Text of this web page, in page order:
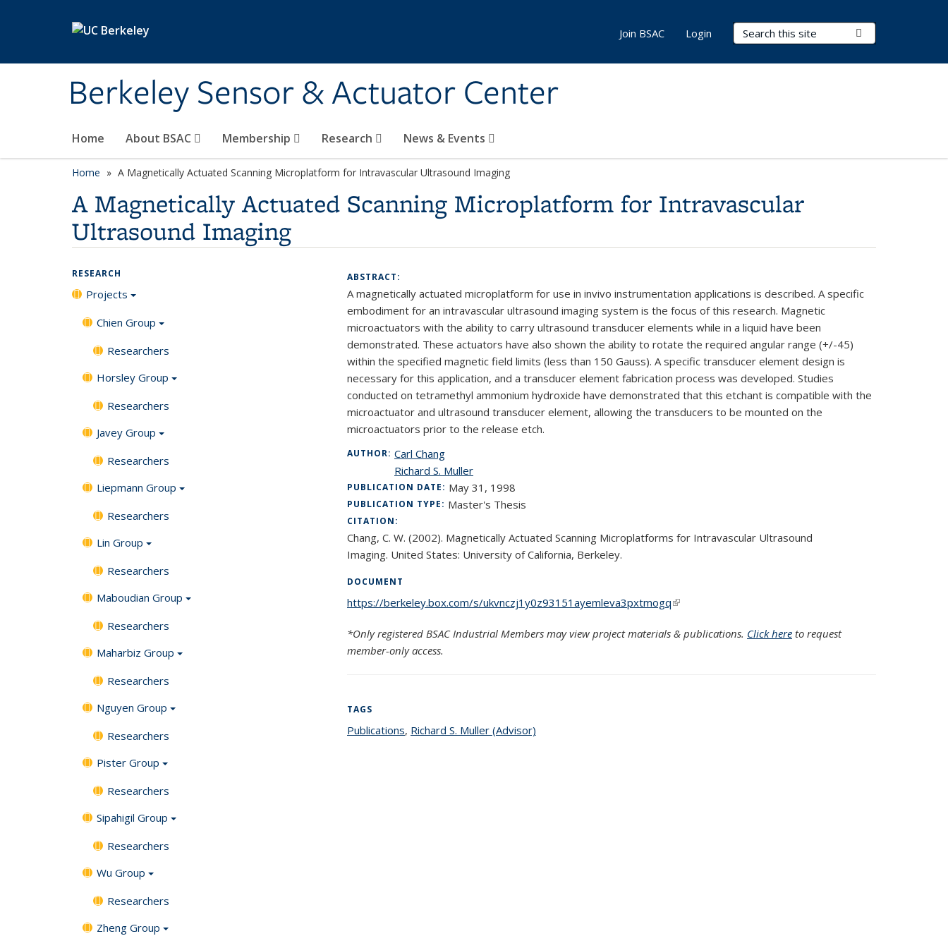
Berkeley Sensor & Actuator Center
Search Terms
Home About BSAC Membership Research News & Events
Join BSAC Login
Home A Magnetically Actuated Scanning Microplatform for Intravascular Ultrasound Imaging
A Magnetically Actuated Scanning Microplatform for Intravascular
Ultrasound Imaging
RESEARCH
Projects
Chien Group
Researchers
Horsley Group
Researchers
Javey Group
Researchers
Liepmann Group
Researchers
Lin Group
Researchers
Maboudian Group
Researchers
Maharbiz Group
Researchers
Nguyen Group
Researchers
Pister Group
Researchers
Sipahigil Group
Researchers
Wu Group
Researchers
Zheng Group
ABSTRACT:
A magnetically actuated microplatform for use in invivo instrumentation applications is described. A specific
embodiment for an intravascular ultrasound imaging system is the focus of this research. Magnetic
microactuators with the ability to carry ultrasound transducer elements while in a liquid have been
demonstrated. These actuators have also shown the ability to rotate the required angular range (+/-45)
within the specified magnetic field limits (less than 150 Gauss). A specific transducer element design is
necessary for this application, and a transducer element fabrication process was developed. Studies
conducted on tetramethyl ammonium hydroxide have demonstrated that this etchant is compatible with the
microactuator and ultrasound transducer element, allowing the transducers to be mounted on the
microactuators prior to the release etch.
AUTHOR: Carl Chang
Richard S. Muller
PUBLICATION DATE: May 31, 1998
PUBLICATION TYPE: Master's Thesis
CITATION:
Chang, C. W. (2002). Magnetically Actuated Scanning Microplatforms for Intravascular Ultrasound
Imaging. United States: University of California, Berkeley.
DOCUMENT
https://berkeley.box.com/s/ukvnczj1y0z93151ayemleva3pxtmogq(link is external)
*Only registered BSAC Industrial Members may view project materials & publications. Click here to request
member-only access.
TAGS
Publicationstopic page
, Richard S. Muller (Advisor)